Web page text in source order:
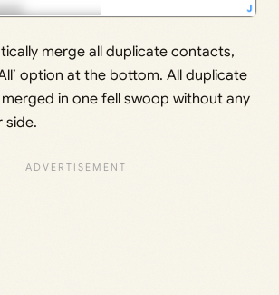
merge all duplicate contacts,
option at the bottom. All duplicate
in one fell swoop without any
side.